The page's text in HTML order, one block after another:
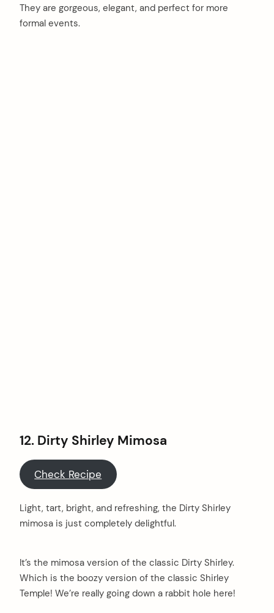
They are gorgeous, elegant, and perfect for more
formal events.
12. Dirty Shirley Mimosa
Check Recipe
Light, tart, bright, and refreshing, the Dirty Shirley
mimosa is just completely delightful.
It’s the mimosa version of the classic Dirty Shirley.
Which is the boozy version of the classic Shirley
Temple! We’re really going down a rabbit hole here!